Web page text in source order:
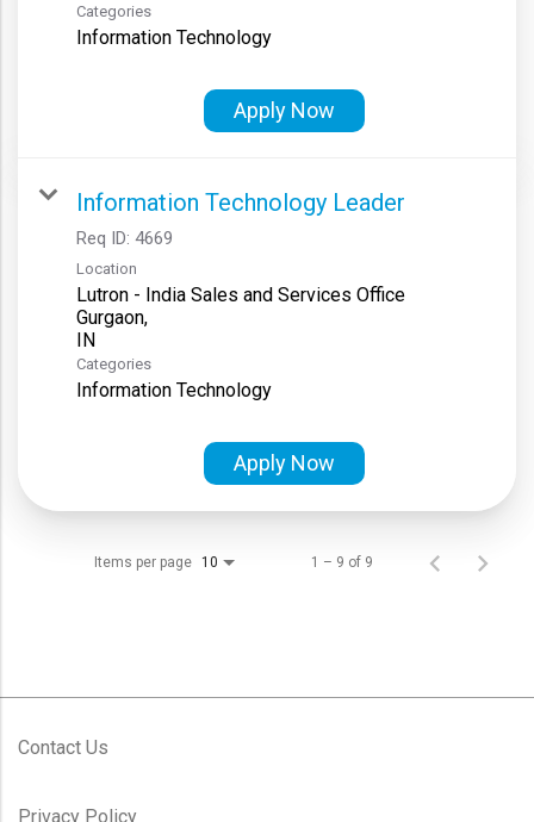
Categories
Information Technology
Apply Now
Information Technology Leader
Req ID: 4669
Location
Lutron - India Sales and Services Office
Gurgaon,
Categories
Information Technology
Apply Now
Items per page 10 1 – 9 of 9
Contact Us
Privacy Policy